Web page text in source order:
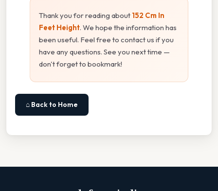
Thank you for reading about 152 Cm In
Feet Height. We hope the information has
been useful. Feel free to contact us if you
have any questions. See you next time —
don't forget to bookmark!
⌂ Back to Home